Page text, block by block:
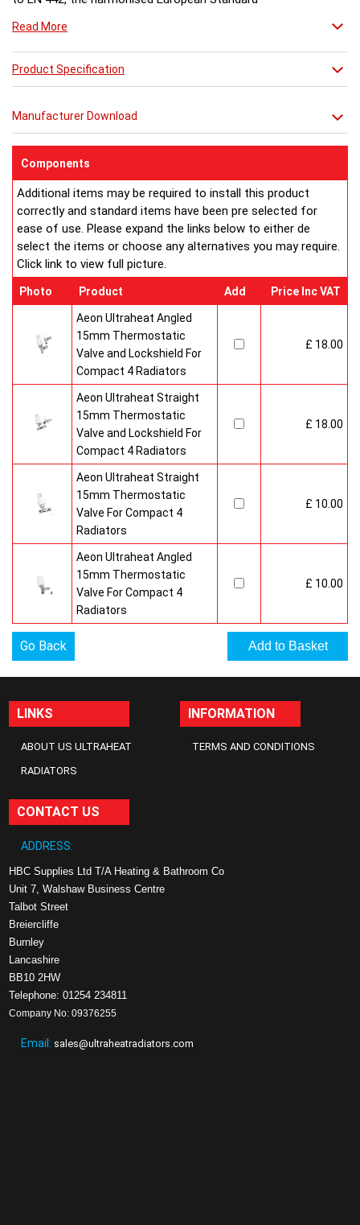
The efficient use of energy and use of materials is a constant
objective for Ultraheat line and a highly qualified team of
design and pro-duction engineers are constantly reviewing
opportunities for production improvements.
Prior to despatch, every Ultraheat Line is pressure tested at 10
enclosed on this website are certified by the independent
Water Treatment
On completion of installation, the system should be properly
flushed and filled under British Standard Code of Practice for
the Treatment of Water in Domestic Hot Water Central
Heating Systems BS 7593.
Ultraheat Line radiators carry the BS Kitemark which certifies
independent approval of heat output to BS EN 442 and verifies
production under BS EN ISO 9000 quality system. Factory
fitted top grilles and side panels.Guaranteed for 10 years.
Read More
Product Specification
Manufacturer Download
Components
Additional items may be required to install this product
correctly and standard items have been pre selected for
ease of use. Please expand the links below to either de
select the items or choose any alternatives you may require.
Click link to view full picture.
Photo Product Add Price Inc VAT
Aeon Ultraheat Angled
15mm Thermostatic
Valve and Lockshield For
Compact 4 Radiators
£ 18.00
Aeon Ultraheat Straight
15mm Thermostatic
Valve and Lockshield For
Compact 4 Radiators
£ 18.00
Aeon Ultraheat Straight
15mm Thermostatic
Valve For Compact 4
Radiators
£ 10.00
Aeon Ultraheat Angled
15mm Thermostatic
Valve For Compact 4
Radiators
£ 10.00
Go Back
LINKS
ABOUT US ULTRAHEAT
RADIATORS
INFORMATION
TERMS AND CONDITIONS
CONTACT US
ADDRESS:
HBC Supplies Ltd T/A Heating & Bathroom Co
Unit 7, Walshaw Business Centre
Talbot Street
Breiercliffe
Burnley
Lancashire
BB10 2HW
Telephone: 01254 234811
Company No: 09376255
Email: sales@ultraheatradiators.com